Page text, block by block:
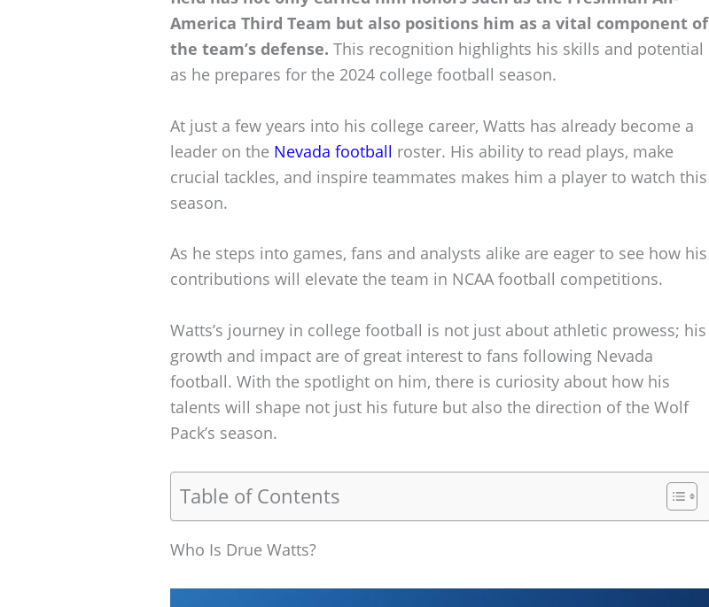
America Third Team but also positions him as a vital component of
the team’s defense. This recognition highlights his skills and potential
as he prepares for the 2024 college football season.
At just a few years into his college career, Watts has already become a
leader on the Nevada football roster. His ability to read plays, make
crucial tackles, and inspire teammates makes him a player to watch this
season.
As he steps into games, fans and analysts alike are eager to see how his
contributions will elevate the team in NCAA football competitions.
Watts’s journey in college football is not just about athletic prowess; his
growth and impact are of great interest to fans following Nevada
football. With the spotlight on him, there is curiosity about how his
talents will shape not just his future but also the direction of the Wolf
Pack’s season.
Table of Contents
Who Is Drue Watts?